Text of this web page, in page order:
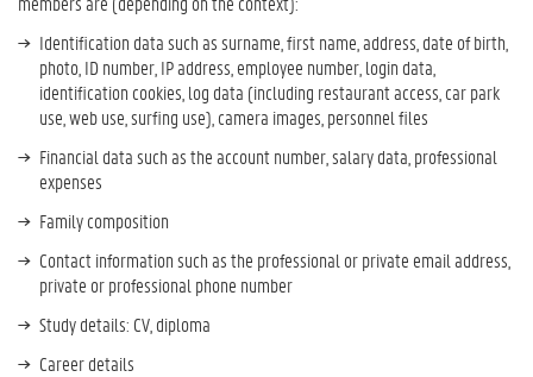
Identification data such as surname, first name, address, date of birth,
photo, ID number, IP address, employee number, login data,
identification cookies, log data (including restaurant access, car park
use, web use, surfing use), camera images, personnel files
Financial data such as the account number, salary data, professional
expenses
Family composition
Contact information such as the professional or private email address,
private or professional phone number
Study details: CV, diploma
Career details